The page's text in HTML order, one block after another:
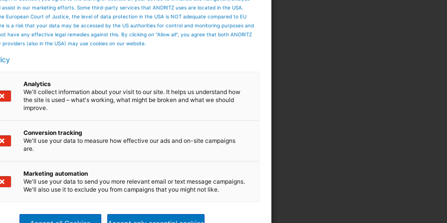
GROUP as ANDRITZ Asselin-Thibeau
and Thibeau to form Asselin-Thibeau
of the new eXcelle card range
a joint venture in Wuxi, China
of Asselin China in Shanghai
of profile crosslappers with short textile path
assist in our marketing efforts. Some third-party services that ANDRITZ uses are located in the USA.
European Court of Justice, the level of data protection in the USA is NOT adequate compared to EU
is a risk that your data may be accessed by the US authorities for control and monitoring purposes and
have any effective legal remedies against this. By clicking on "Allow all", you agree that both ANDRITZ
(also in the USA) may use cookies on our website.
Analytics
We'll collect information about your visit to our site. It helps us understand how
the site is used – what's working, what might be broken and what we should
improve.
Conversion tracking
We'll use your data to measure how effective our ads and on-site campaigns
are.
Marketing automation
We'll use your data to send you more relevant email or text message campaigns.
We'll also use it to exclude you from campaigns that you might not like.